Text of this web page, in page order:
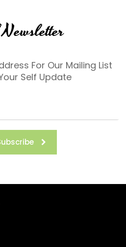
For Our Mailing List
Self Update